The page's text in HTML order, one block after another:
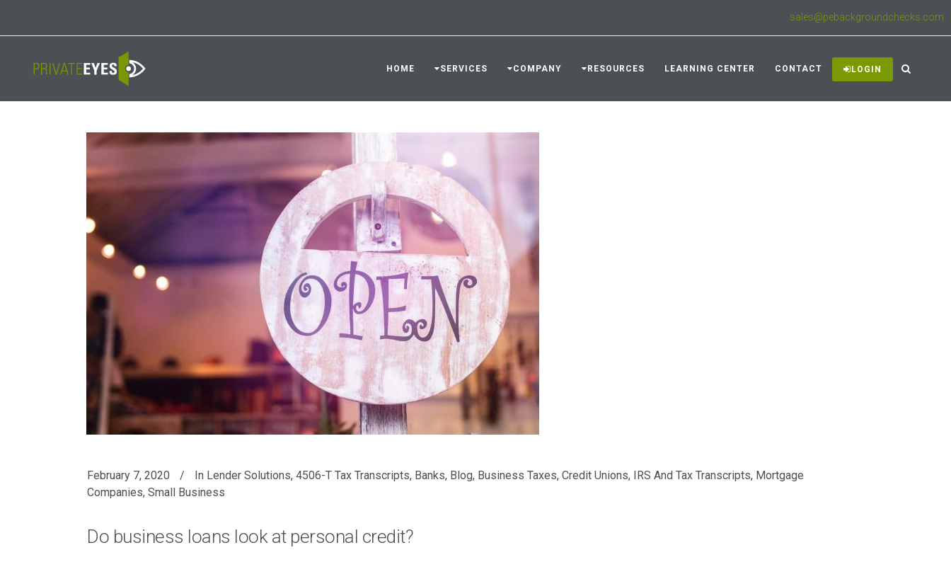
sales@pebackgroundchecks.com
HOME SERVICES COMPANY RESOURCES LEARNING CENTER CONTACT LOGIN
February 7, 2020 In Lender Solutions, 4506-T Tax Transcripts, Banks, Blog, Business Taxes, Credit Unions, IRS And Tax Transcripts, Mortgage
Companies, Small Business
Do business loans look at personal credit?